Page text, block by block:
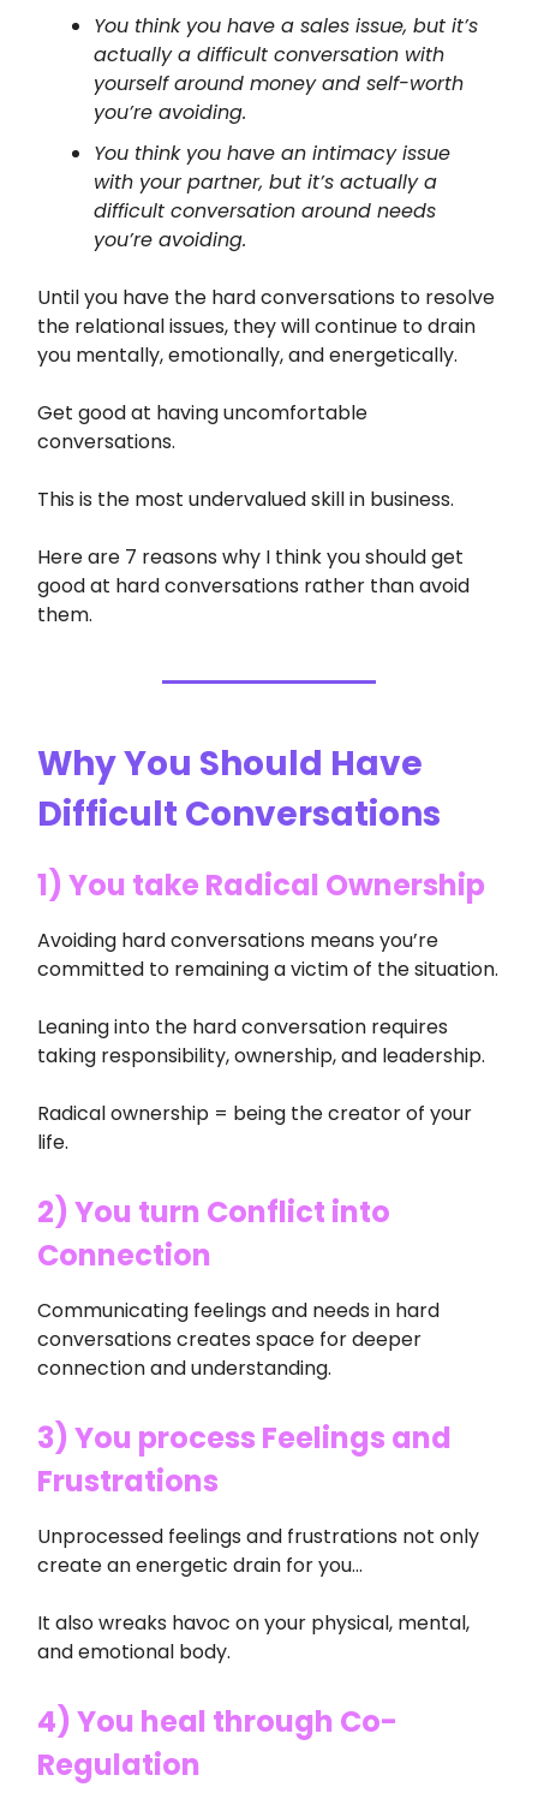
You think you have a sales issue, but it’s
actually a difficult conversation with
yourself around money and self-worth
you’re avoiding.
You think you have an intimacy issue
with your partner, but it’s actually a
difficult conversation around needs
you’re avoiding.
Until you have the hard conversations to resolve
the relational issues, they will continue to drain
you mentally, emotionally, and energetically.
Get good at having uncomfortable
conversations.
This is the most undervalued skill in business.
Here are 7 reasons why I think you should get
good at hard conversations rather than avoid
them.
Why You Should Have
Difficult Conversations
1) You take Radical Ownership
Avoiding hard conversations means you’re
committed to remaining a victim of the situation.
Leaning into the hard conversation requires
taking responsibility, ownership, and leadership.
Radical ownership = being the creator of your
life.
2) You turn Conflict into
Connection
Communicating feelings and needs in hard
conversations creates space for deeper
connection and understanding.
3) You process Feelings and
Frustrations
Unprocessed feelings and frustrations not only
create an energetic drain for you…
It also wreaks havoc on your physical, mental,
and emotional body.
4) You heal through Co-
Regulation